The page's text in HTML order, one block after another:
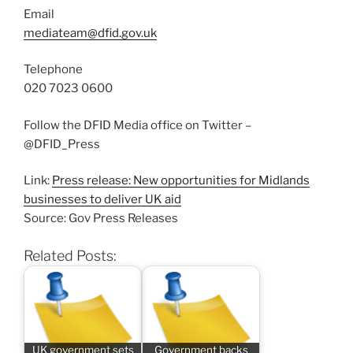
Email
mediateam@dfid.gov.uk
Telephone
020 7023 0600
Follow the DFID Media office on Twitter –
@DFID_Press
Link: Press release: New opportunities for Midlands
businesses to deliver UK aid
Source: Gov Press Releases
Related Posts:
UK government sets
Government backs